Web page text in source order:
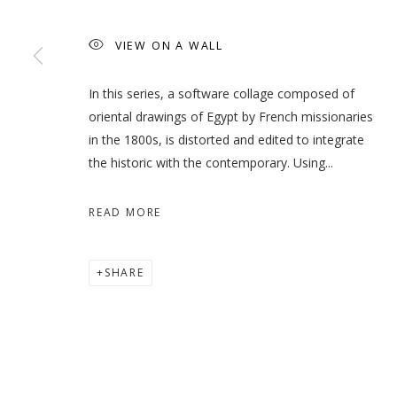
WHEN THE DATES TURN RED
HODA TAWAKOL
COPYRIGHT © 2026 GALLERY ISABELLE
VIEW ON A WALL
In this series, a software collage composed of
oriental drawings of Egypt by French missionaries
in the 1800s, is distorted and edited to integrate
the historic with the contemporary. Using...
READ MORE
SHARE